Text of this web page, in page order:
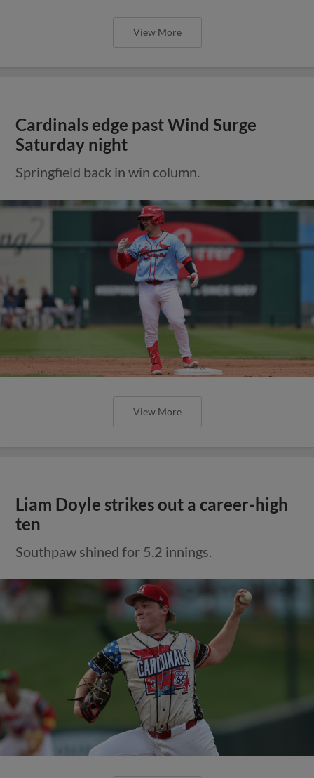
View More
Cardinals edge past Wind Surge
Saturday night
Springfield back in win column.
View More
Liam Doyle strikes out a career-high
ten
Southpaw shined for 5.2 innings.